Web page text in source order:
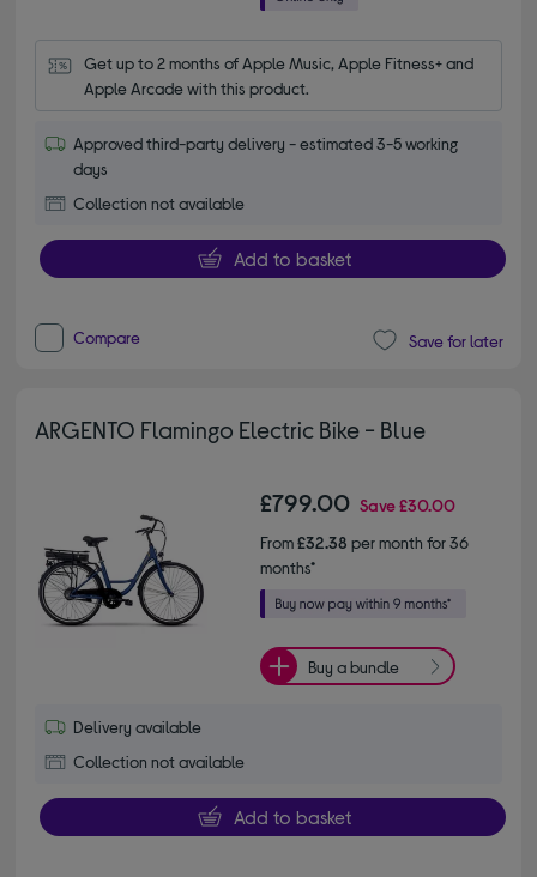
Get up to 2 months of Apple Music, Apple Fitness+ and
Apple Arcade with this product.
Approved third-party delivery - estimated 3-5 working
days
Collection not available
Add to basket
Compare Save for later
ARGENTO Flamingo Electric Bike - Blue
£799.00 Save£30.00
From£32.38 per month for 36
months*
Buy a bundle
Delivery available
Collection not available
Add to basket